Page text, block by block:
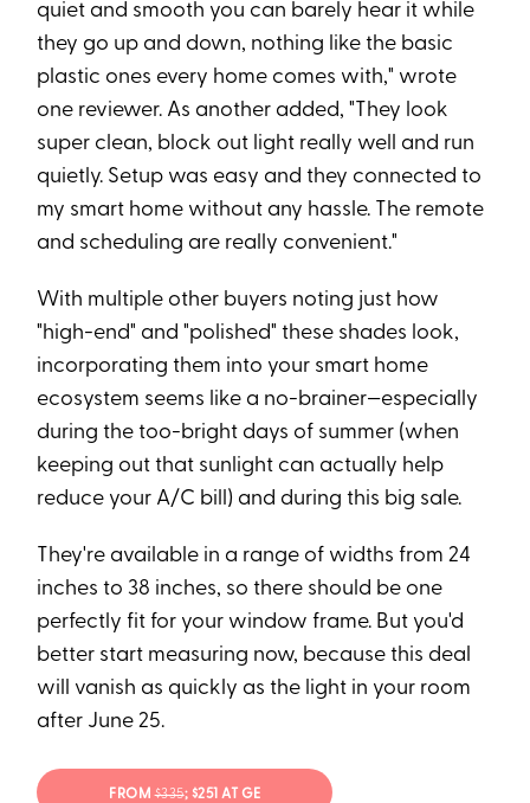
quiet and smooth you can barely hear it while
they go up and down, nothing like the basic
plastic ones every home comes with," wrote
one reviewer. As another added, "They look
super clean, block out light really well and run
quietly. Setup was easy and they connected to
my smart home without any hassle. The remote
and scheduling are really convenient."
With multiple other buyers noting just how
"high-end" and "polished" these shades look,
incorporating them into your smart home
ecosystem seems like a no-brainer—especially
during the too-bright days of summer (when
keeping out that sunlight can actually help
reduce your A/C bill) and during this big sale.
They're available in a range of widths from 24
inches to 38 inches, so there should be one
perfectly fit for your window frame. But you'd
better start measuring now, because this deal
will vanish as quickly as the light in your room
after June 25.
FROM$335; $251 AT GE